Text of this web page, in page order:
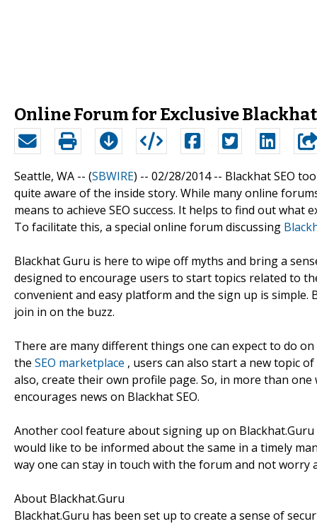
Online Forum for Exclusive Blackhat
Seattle, WA -- (SBWIRE) -- 02/28/2014 -- Blackhat SEO
quite aware of the inside story. While many online
means to achieve SEO success. It helps to find out
To facilitate this, a special online forum discussing
Blackhat Guru is here to wipe off myths and bring a
designed to encourage users to start topics related to
convenient and easy platform and the sign up is
join in on the buzz.
There are many different things one can expect to do
the SEO marketplace , users can also start a new topic
also, create their own profile page. So, in more than
encourages news on Blackhat SEO.
Another cool feature about signing up on
would like to be informed about the same in a timely
way one can stay in touch with the forum and not
About Blackhat.Guru
Blackhat.Guru has been set up to create a sense of